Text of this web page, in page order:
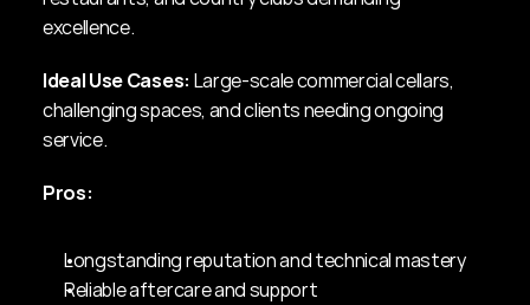
excellence.
Ideal Use Cases: Large-scale commercial cellars,
challenging spaces, and clients needing ongoing
service.
Pros:
Longstanding reputation and technical mastery
Reliable aftercare and support